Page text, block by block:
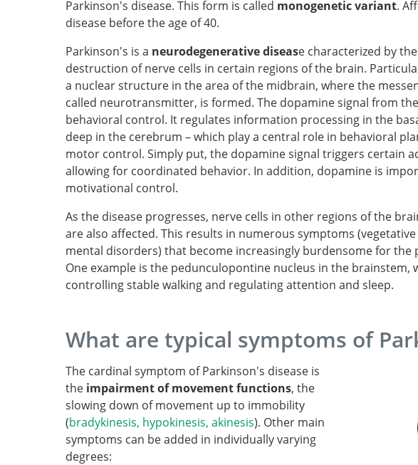
Parkinson's disease. This form is called monogenetic variant.
disease before the age of 40.
Parkinson's is a neurodegenerative disease characterized by
destruction of nerve cells in certain regions of the brain.
a nuclear structure in the area of the midbrain, where the
called neurotransmitter, is formed. The dopamine signal from
behavioral control. It regulates information processing in the
deep in the cerebrum – which play a central role in behavioral
motor control. Simply put, the dopamine signal triggers certain
allowing for coordinated behavior. In addition, dopamine is
motivational control.
As the disease progresses, nerve cells in other regions of the
are also affected. This results in numerous symptoms
mental disorders) that become increasingly burdensome for the
One example is the pedunculopontine nucleus in the brainstem,
controlling stable walking and regulating attention and sleep.
What are typical symptoms of
The cardinal symptom of Parkinson's disease is
the impairment of movement functions, the
slowing down of movement up to immobility
(bradykinesis, hypokinesis, akinesis). Other main
symptoms can be added in individually varying
degrees: